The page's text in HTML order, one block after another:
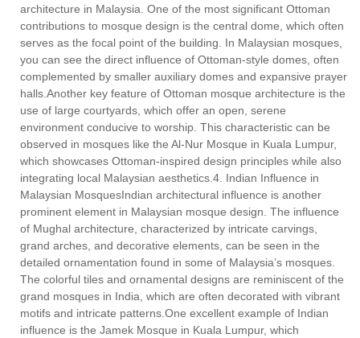
architecture in Malaysia. One of the most significant Ottoman
contributions to mosque design is the central dome, which often
serves as the focal point of the building. In Malaysian mosques,
you can see the direct influence of Ottoman-style domes, often
complemented by smaller auxiliary domes and expansive prayer
halls.Another key feature of Ottoman mosque architecture is the
use of large courtyards, which offer an open, serene
environment conducive to worship. This characteristic can be
observed in mosques like the Al-Nur Mosque in Kuala Lumpur,
which showcases Ottoman-inspired design principles while also
integrating local Malaysian aesthetics.4. Indian Influence in
Malaysian MosquesIndian architectural influence is another
prominent element in Malaysian mosque design. The influence
of Mughal architecture, characterized by intricate carvings,
grand arches, and decorative elements, can be seen in the
detailed ornamentation found in some of Malaysia’s mosques.
The colorful tiles and ornamental designs are reminiscent of the
grand mosques in India, which are often decorated with vibrant
motifs and intricate patterns.One excellent example of Indian
influence is the Jamek Mosque in Kuala Lumpur, which